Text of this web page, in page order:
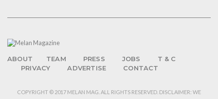
ABOUT TEAM PRESS JOBS
T & C
PRIVACY
ADVERTISE CONTACT
COPYRIGHT © 2017 MELAN MAG. ALL RIGHTS RESERVED. DISCLAIMER: WE